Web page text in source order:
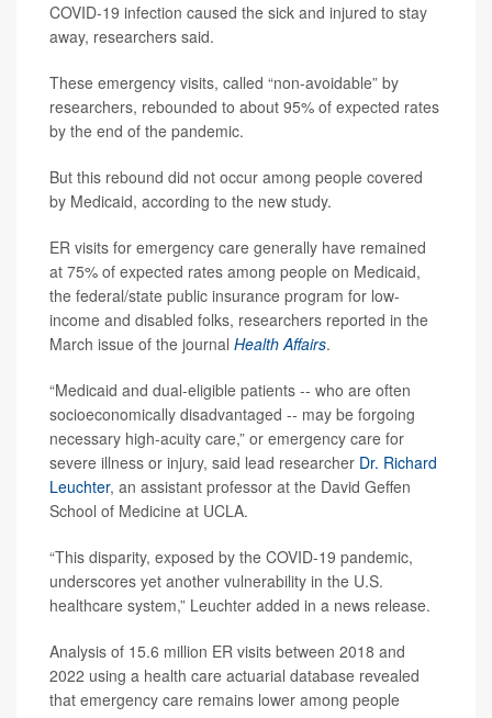
COVID-19 infection caused the sick and injured to stay
away, researchers said.
These emergency visits, called “non-avoidable” by
researchers, rebounded to about 95% of expected rates
by the end of the pandemic.
But this rebound did not occur among people covered
by Medicaid, according to the new study.
ER visits for emergency care generally have remained
at 75% of expected rates among people on Medicaid,
the federal/state public insurance program for low-
income and disabled folks, researchers reported in the
March issue of the journal Health Affairs.
“Medicaid and dual-eligible patients -- who are often
socioeconomically disadvantaged -- may be forgoing
necessary high-acuity care,” or emergency care for
severe illness or injury, said lead researcher Dr. Richard
Leuchter, an assistant professor at the David Geffen
School of Medicine at UCLA.
“This disparity, exposed by the COVID-19 pandemic,
underscores yet another vulnerability in the U.S.
healthcare system,” Leuchter added in a news release.
Analysis of 15.6 million ER visits between 2018 and
2022 using a health care actuarial database revealed
that emergency care remains lower among people